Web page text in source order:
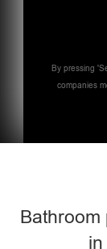
By pressing
companies
Bathroom